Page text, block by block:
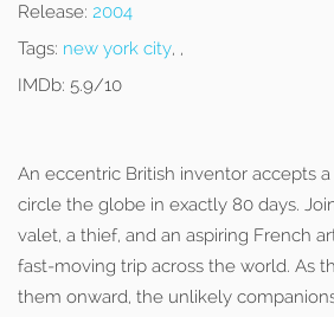
Release: 2004
Tags: new york city, ,
IMDb: 5.9/10
An eccentric British inventor accepts
circle the globe in exactly 80 days.
valet, a thief, and an aspiring French
fast-moving trip across the world. As
them onward, the unlikely